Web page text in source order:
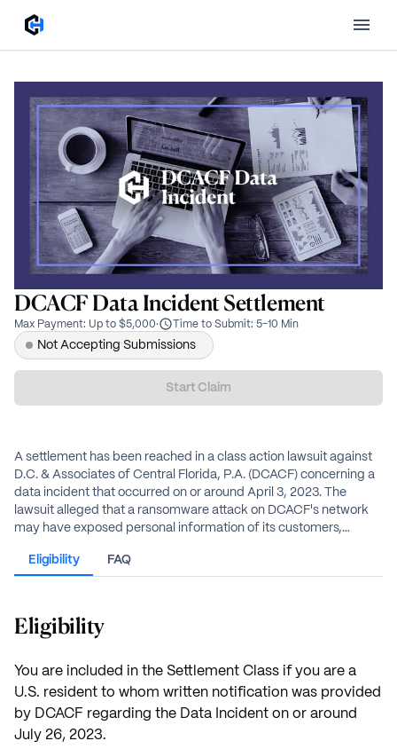
DCACF Data Incident Settlement
Max Payment: Up to $5,000· Time to Submit: 5-10 Min
Not Accepting Submissions
Start Claim
A settlement has been reached in a class action lawsuit against
D.C. & Associates of Central Florida, P.A. (DCACF) concerning a
data incident that occurred on or around April 3, 2023. The
lawsuit alleged that a ransomware attack on DCACF's network
may have exposed personal information of its customers,
numbers. DCACF denies any wrongdoing but has agreed to
Eligibility FAQ
Eligibility
You are included in the Settlement Class if you are a
U.S. resident to whom written notification was provided
by DCACF regarding the Data Incident on or around
July 26, 2023.